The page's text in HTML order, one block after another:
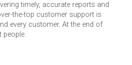
timely, accurate reports and
the-top customer support is
every customer. At the end of
people.